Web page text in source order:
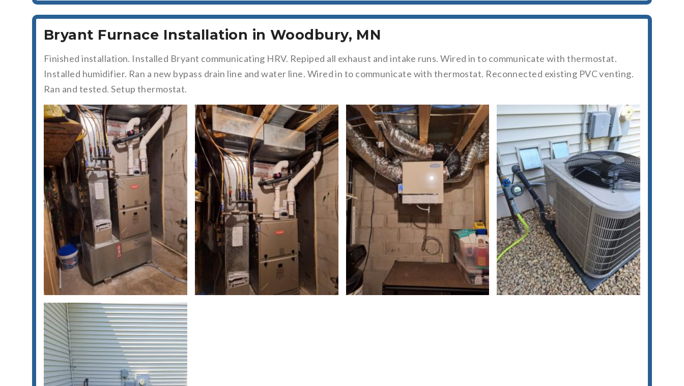
Bryant Furnace Installation in Woodbury, MN
Finished installation. Installed Bryant communicating HRV. Repiped all exhaust and intake runs. Wired in to communicate with thermostat.
Installed humidifier. Ran a new bypass drain line and water line. Wired in to communicate with thermostat. Reconnected existing PVC venting.
Ran and tested. Setup thermostat.